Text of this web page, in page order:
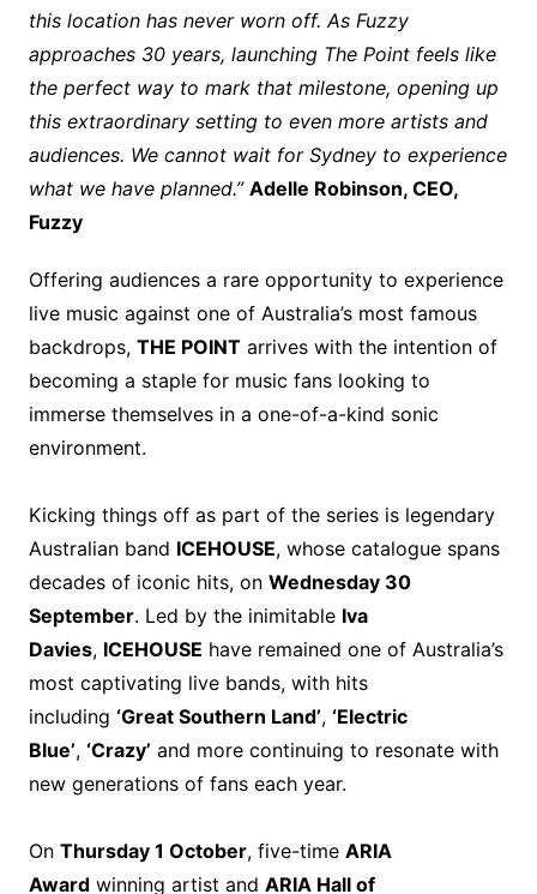
this location has never worn off. As Fuzzy
approaches 30 years, launching The Point feels like
the perfect way to mark that milestone, opening up
this extraordinary setting to even more artists and
audiences. We cannot wait for Sydney to experience
what we have planned.” Adelle Robinson, CEO,
Fuzzy
Offering audiences a rare opportunity to experience
live music against one of Australia’s most famous
backdrops, THE POINTarrives with the intention of
becoming a staple for music fans looking to
immerse themselves in a one-of-a-kind sonic
environment.
Kicking things off as part of the series is legendary
Australian band ICEHOUSE, whose catalogue spans
decades of iconic hits, on Wednesday 30
September. Led by the inimitable Iva
Davies, ICEHOUSE have remained one of Australia’s
most captivating live bands, with hits
including ‘Great Southern Land’, ‘Electric
Blue’, ‘Crazy’ and more continuing to resonate with
new generations of fans each year.
On Thursday 1 October, five-time ARIA
Awardwinning artist and ARIA Hall of